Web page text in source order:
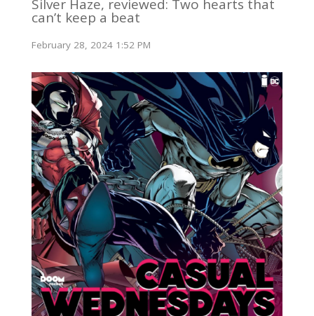
Silver Haze, reviewed: Two hearts that
can’t keep a beat
February 28, 2024 1:52 PM